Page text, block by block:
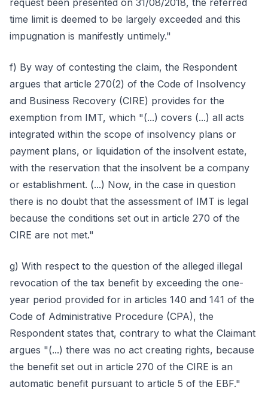
request been presented on 31/08/2018, the referred
time limit is deemed to be largely exceeded and this
impugnation is manifestly untimely."
f) By way of contesting the claim, the Respondent
argues that article 270(2) of the Code of Insolvency
and Business Recovery (CIRE) provides for the
exemption from IMT, which "(...) covers (...) all acts
integrated within the scope of insolvency plans or
payment plans, or liquidation of the insolvent estate,
with the reservation that the insolvent be a company
or establishment. (...) Now, in the case in question
there is no doubt that the assessment of IMT is legal
because the conditions set out in article 270 of the
CIRE are not met."
g) With respect to the question of the alleged illegal
revocation of the tax benefit by exceeding the one-
year period provided for in articles 140 and 141 of the
Code of Administrative Procedure (CPA), the
Respondent states that, contrary to what the Claimant
argues "(...) there was no act creating rights, because
the benefit set out in article 270 of the CIRE is an
automatic benefit pursuant to article 5 of the EBF."